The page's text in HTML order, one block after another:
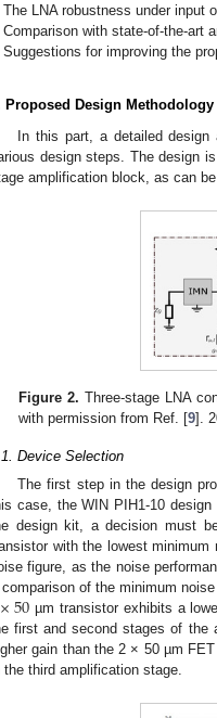
The LNA robustness under input
Comparison with state-of-the-art
Suggestions for improving the
Proposed Design Methodology
In this part, a detailed
design steps. The design
amplification block, as can
Figure 2. Three-stage LNA
with permission from Ref. [9].
Device Selection
The first step in the design
case, the WIN PIH1-10
design kit, a decision must
with the lowest minimum
figure, as the noise
comparison of the minimum
×50 µm transistor exhibits a
first and second stages of the
gain than the 2 × 50 µm
the third amplification stage.